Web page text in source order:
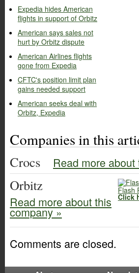
Expedia hides American
flights in support of Orbitz
American says sales not
hurt by Orbitz dispute
American Airlines flights
gone from Expedia
CFTC's position limit plan
gains needed support
American seeks deal with
Orbitz, Expedia
Companies in this
Crocs Read more
Flash
Click
Orbitz
Read more about this
company »
Comments are closed.